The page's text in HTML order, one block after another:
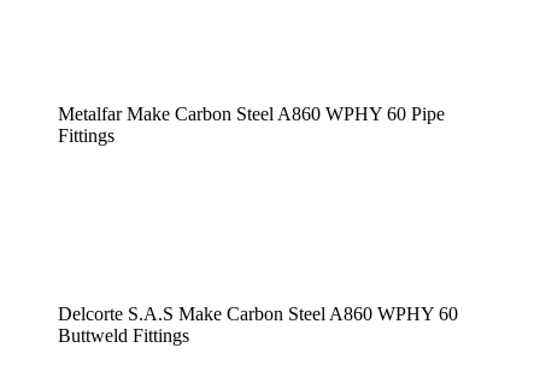
Metalfar Make Carbon Steel A860 WPHY 60 Pipe
Fittings
Delcorte S.A.S Make Carbon Steel A860 WPHY 60
Buttweld Fittings